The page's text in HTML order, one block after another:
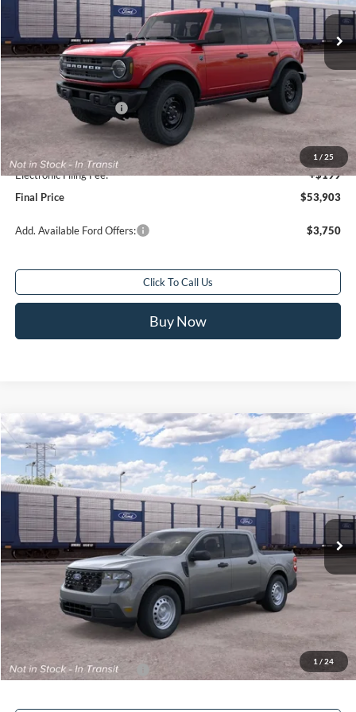
1 / 25
In Transit Ext. Int.
Less
Total Savings:
$1,000
$53,905
Retail Customer Cash
-$1,000
Sale Price
$52,905
Service Fee:
+$799
Electronic Filing Fee:
+$199
Final Price
$53,903
Add. Available Ford Offers: $3,750
Click To Call Us
Buy Now
1 / 24
2026Ford Maverick XL
Special Offer
VIN:3FTTW8A33TRB31950
In Transit Ext. Int.
$31,253
FINAL PRICE
Less
MSRP:
$30,255
Service Fee:
Electronic Filing Fee:
+$199
Final Price
$31,253
Add. Available Ford Offers: $3,250
Compare Vehicle